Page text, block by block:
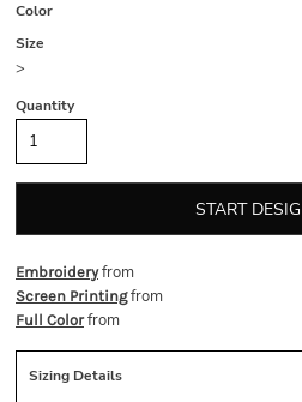
Color
Size
>
Quantity
START
Embroideryfrom
Screen Printingfrom
Full Colorfrom
Sizing Details